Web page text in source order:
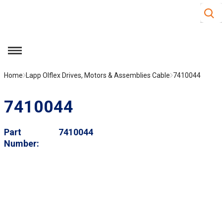
Site
menu
Home Lapp Olflex Drives, Motors & Assemblies Cable 7410044
7410044
Part
Number
7410044